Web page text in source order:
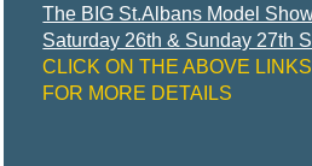
The BIG St.Albans Model
Saturday 26th & Sunday 27th
CLICK ON THE ABOVE LINKS
FOR MORE DETAILS